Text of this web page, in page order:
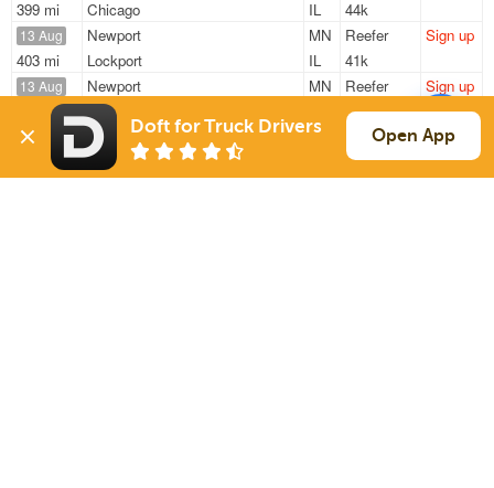
399 mi
Chicago
IL
44k
13 Aug
403 mi
Newport
MN
Lockport
IL
Reefer
41k
Sign up
13 Aug
408 mi
Newport
MN
Lockport
Reefer
41k
Sign up
Sign Upto see all loads
Doft for Truck Drivers Open App